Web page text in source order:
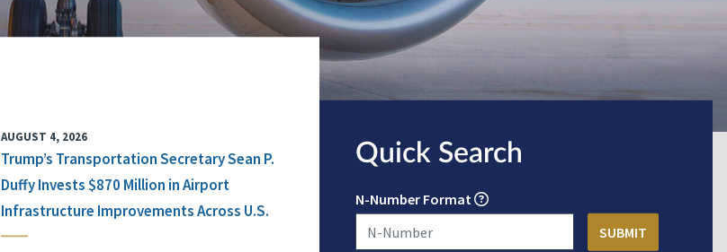
AUGUST 4, 2026
Trump’s Transportation Secretary Sean P.
Duffy Invests $870 Million in Airport
Infrastructure Improvements Across U.S.
Quick Search
N-Number Format